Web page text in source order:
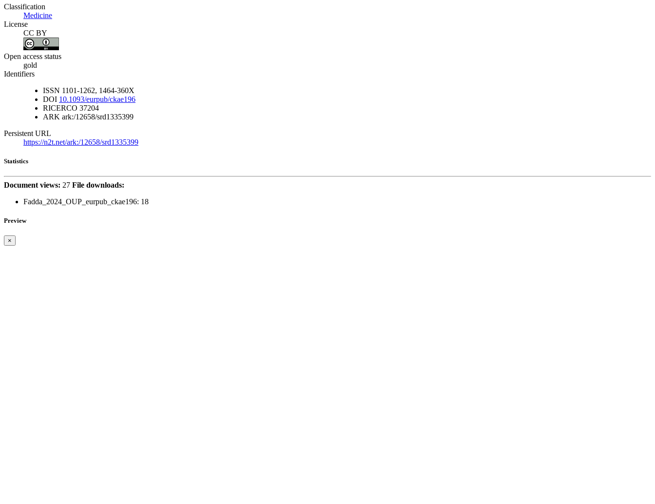
Classification
Medicine
License
CC BY
Open access status
gold
Identifiers
ISSN 1101-1262, 1464-360X
DOI 10.1093/eurpub/ckae196
RICERCO 37204
ARK ark:/12658/srd1335399
Persistent URL
https://n2t.net/ark:/12658/srd1335399
Statistics
Document views: 27 File downloads:
Fadda_2024_OUP_eurpub_ckae196: 18
Preview
×